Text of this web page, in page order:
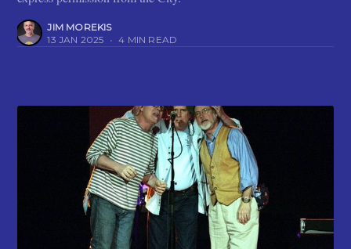
JIM MOREKIS
13 JAN 2025 • 4 MIN READ